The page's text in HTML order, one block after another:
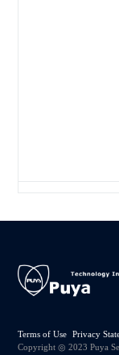
Terms of Use Privacy
Copyright ◎ 2023 Puya